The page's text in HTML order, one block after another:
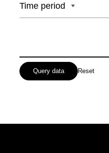
Time period
Query data Reset